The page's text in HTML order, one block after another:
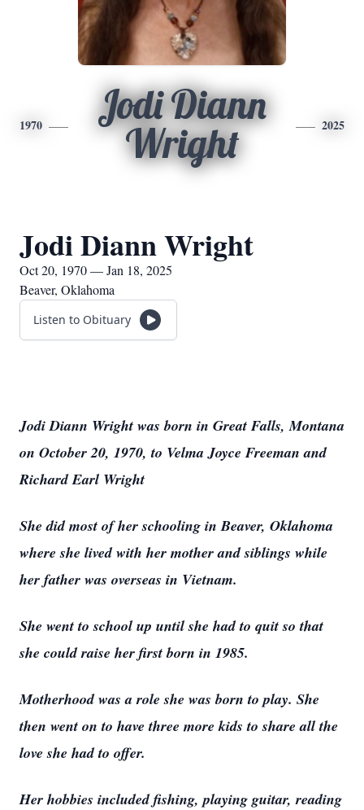
1970
Jodi Diann
Wright
2025
Jodi Diann Wright
Oct 20, 1970 — Jan 18, 2025
Beaver, Oklahoma
Listen to Obituary
Jodi Diann Wright was born in Great Falls, Montana
on October 20, 1970, to Velma Joyce Freeman and
Richard Earl Wright
She did most of her schooling in Beaver, Oklahoma
where she lived with her mother and siblings while
her father was overseas in Vietnam.
She went to school up until she had to quit so that
she could raise her first born in 1985.
Motherhood was a role she was born to play. She
then went on to have three more kids to share all the
love she had to offer.
Her hobbies included fishing, playing guitar, reading